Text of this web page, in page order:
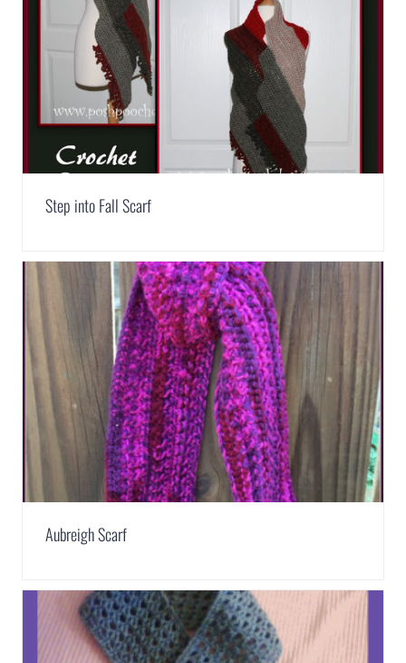
Step into Fall Scarf
Aubreigh Scarf